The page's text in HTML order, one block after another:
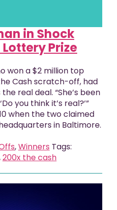
in Shock
Prize
won a $2 million top
Cash scratch-off, had
real deal. “She’s been
you think it’s real?’”
when the two claimed
in Baltimore.
,Winners Tags:
200x the cash